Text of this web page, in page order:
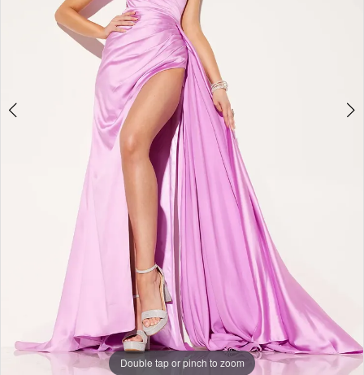
Double tap or pinch to zoom
Double tap or pinch to zoom